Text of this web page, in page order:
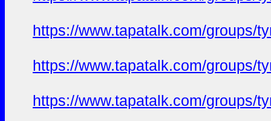
https://www.tapatalk.com/groups/
https://www.tapatalk.com/groups/
https://www.tapatalk.com/groups/